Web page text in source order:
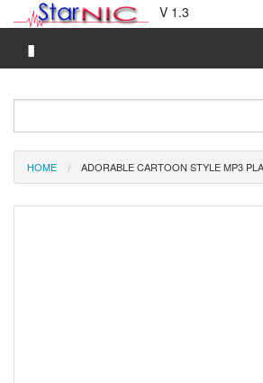
V 1.3
▮
Merchant A-Z
HOME ADORABLE CARTOON STYLE MP3